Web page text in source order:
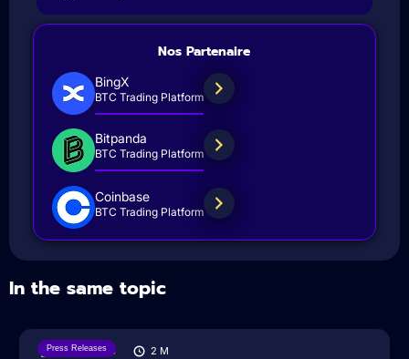
Nos Partenaire
BingX
BTC Trading Platform
Bitpanda
BTC Trading Platform
Coinbase
BTC Trading Platform
In the same topic
Press Releases
05/08/2026 2 M